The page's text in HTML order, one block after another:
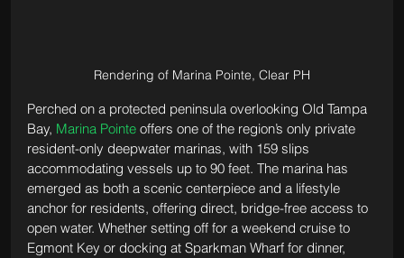
Rendering of Marina Pointe, Clear PH
Perched on a protected peninsula overlooking Old Tampa
Bay, Marina Pointe offers one of the region’s only private
resident-only deepwater marinas, with 159 slips
accommodating vessels up to 90 feet. The marina has
emerged as both a scenic centerpiece and a lifestyle
anchor for residents, offering direct, bridge-free access to
open water. Whether setting off for a weekend cruise to
Egmont Key or docking at Sparkman Wharf for dinner,